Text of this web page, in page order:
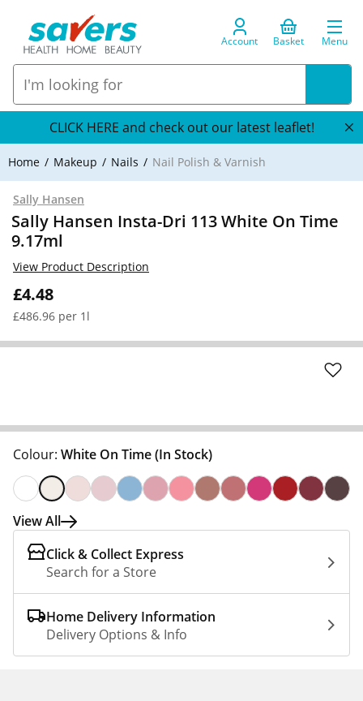
Account Basket Menu
CLICK HERE and check out our latest leaflet!
Home Makeup Nails Nail Polish & Varnish
Sally Hansen
Sally Hansen Insta-Dri 113 White On Time
9.17ml
£4.48
£486.96 per 1l
View Product Description
Colour: White On Time(In Stock)
View All
Click & Collect Express
Search for a Store
Home Delivery Information
Delivery Options & Info